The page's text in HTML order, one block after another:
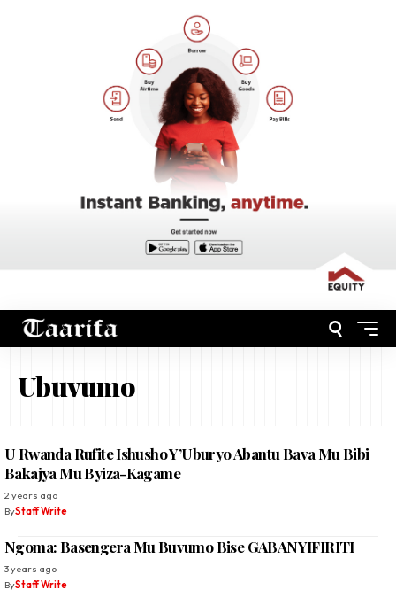
Ubuvumo
U Rwanda Rufite Ishusho Y’Uburyo Abantu Bava Mu Bibi
Bakajya Mu Byiza-Kagame
2 years ago
ByStaff Write
Ngoma: Basengera Mu Buvumo Bise GABANYIFIRITI
3 years ago
ByStaff Write